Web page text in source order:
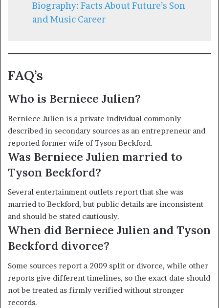
Biography: Facts About Future’s Son
and Music Career
FAQ’s
Who is Berniece Julien?
Berniece Julien is a private individual commonly
described in secondary sources as an entrepreneur and
reported former wife of Tyson Beckford.
Was Berniece Julien married to
Tyson Beckford?
Several entertainment outlets report that she was
married to Beckford, but public details are inconsistent
and should be stated cautiously.
When did Berniece Julien and Tyson
Beckford divorce?
Some sources report a 2009 split or divorce, while other
reports give different timelines, so the exact date should
not be treated as firmly verified without stronger
records.